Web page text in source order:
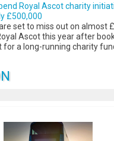
Royal Ascot charity
£500,000
set to miss out on almost
Ascot this year after
a long-running charity